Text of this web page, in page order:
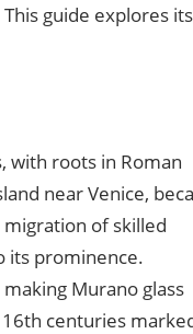
guide explores its
with roots in Roman
near Venice,
of skilled
its prominence.
Murano glass
centuries